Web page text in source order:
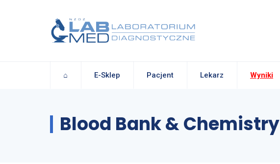
⌂ E-Sklep Pacjent Lekarz Wyniki
Blood Bank & Chemistry